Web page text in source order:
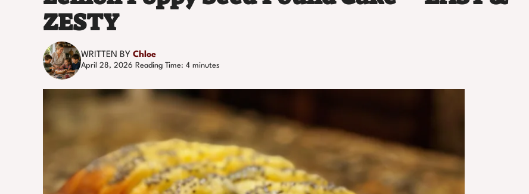
ZESTY
WRITTEN BY Chloe
April 28, 2026 Reading Time: 4 minutes